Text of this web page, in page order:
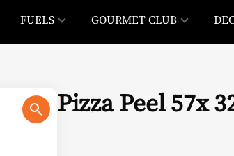
FUELS GOURMET CLUB
Pizza Peel 57x